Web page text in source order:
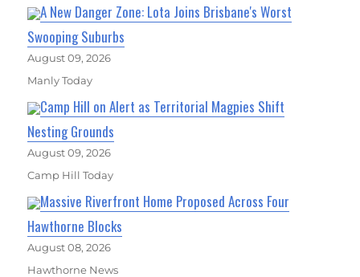
A New Danger Zone: Lota Joins Brisbane's Worst
Swooping Suburbs
August 09, 2026
Manly Today
Camp Hill on Alert as Territorial Magpies Shift
Nesting Grounds
August 09, 2026
Camp Hill Today
Massive Riverfront Home Proposed Across Four
Hawthorne Blocks
August 08, 2026
Hawthorne News